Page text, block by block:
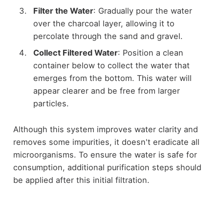
Filter the Water: Gradually pour the water
over the charcoal layer, allowing it to
percolate through the sand and gravel.
Collect Filtered Water: Position a clean
container below to collect the water that
emerges from the bottom. This water will
appear clearer and be free from larger
particles.
Although this system improves water clarity and
removes some impurities, it doesn't eradicate all
microorganisms. To ensure the water is safe for
consumption, additional purification steps should
be applied after this initial filtration.